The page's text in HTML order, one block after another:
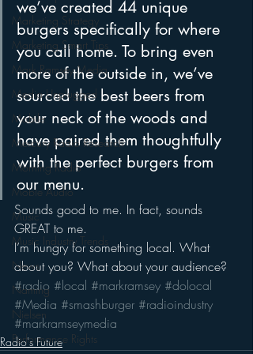
Marketing Strategy
Marketing Smart Tips
Mark Ramsey Media
Media Unplugged
Mobile
Mercury Radio Research
Morning Radio
Moble Audio
Music
Music Industry Trends
News
Naming
Nielsen
Performance Rights
we’ve created 44 unique
burgers specifically for where
you call home. To bring even
more of the outside in, we’ve
sourced the best beers from
your neck of the woods and
have paired them thoughtfully
with the perfect burgers from
our menu.
Sounds good to me. In fact, sounds
GREAT to me.
I’m hungry for something local. What
about you? What about your audience?
#radio #local #markramsey #dolocal
#Media #smashburger #radioindustry
#markramseymedia
Radio's Future